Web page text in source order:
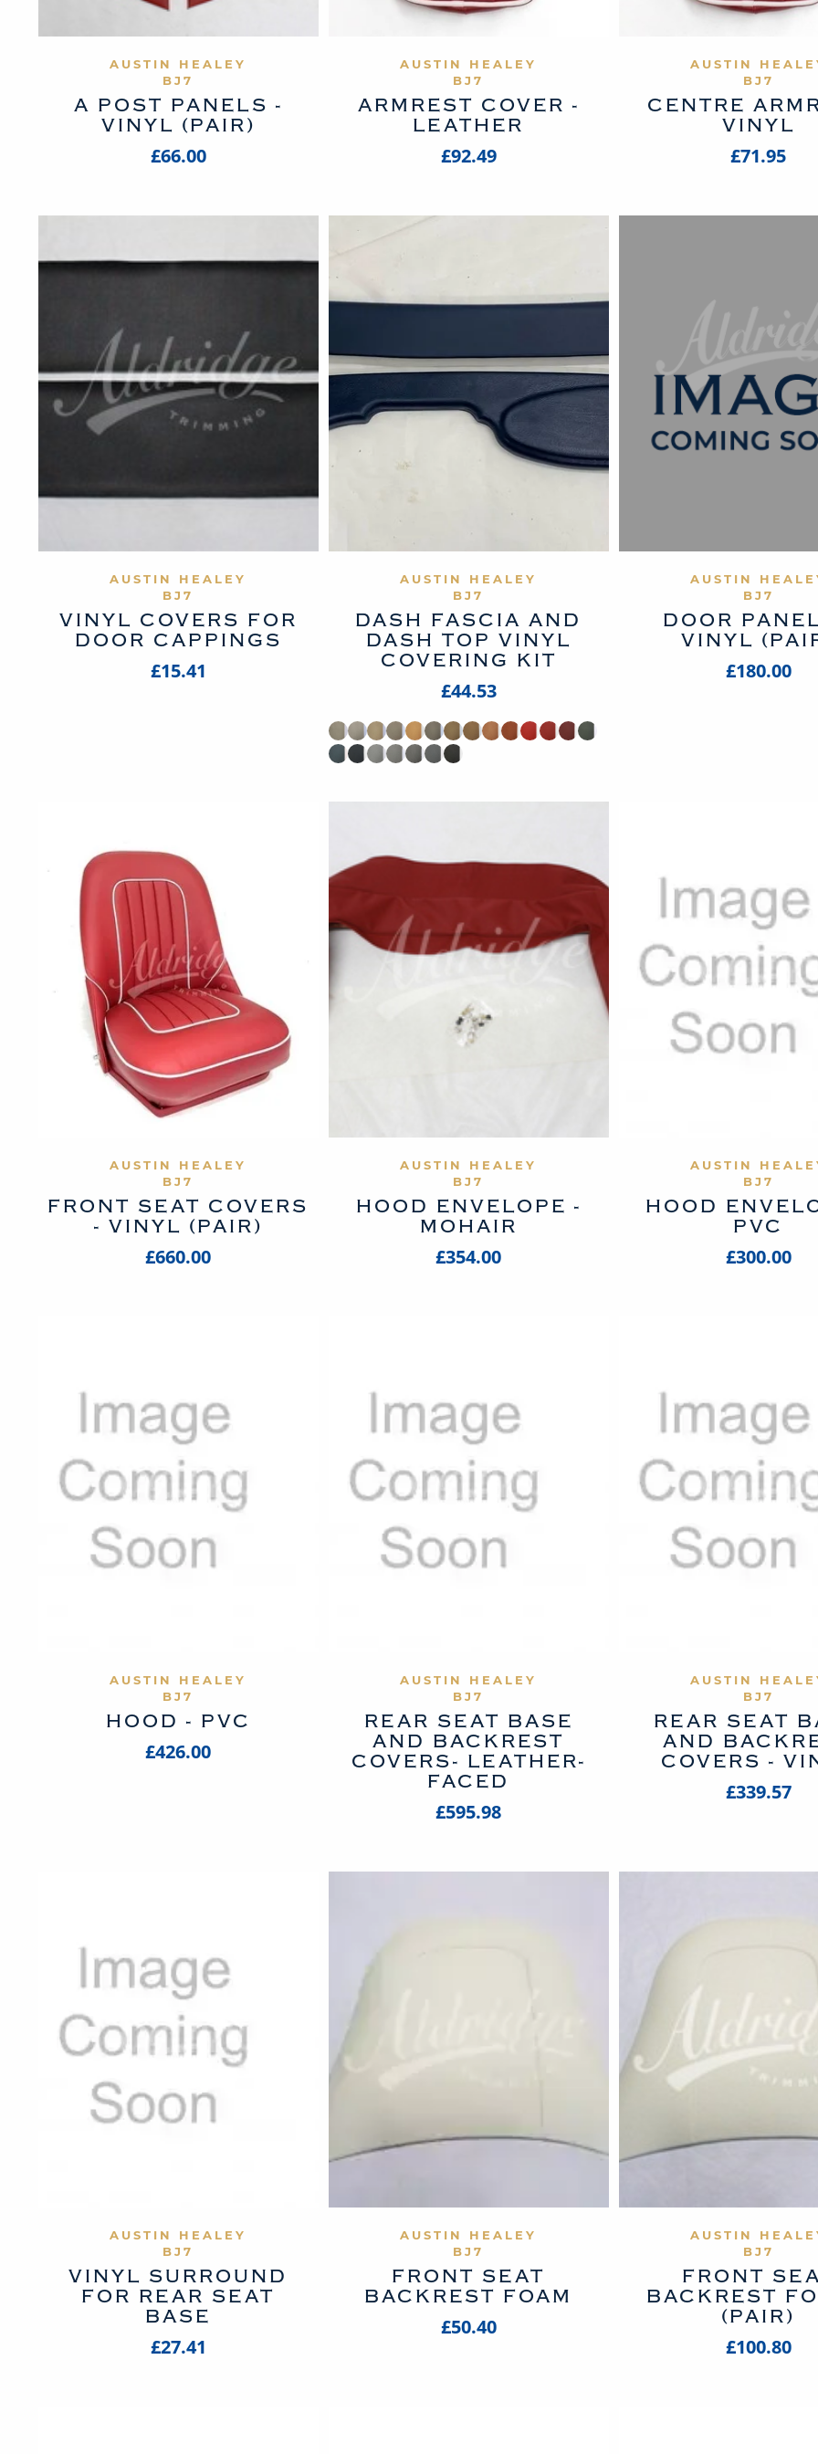
VIEW PRODUCT
AUSTIN HEALEY
BJ7
A POST PANELS -
VINYL (PAIR)
£66.00
VIEW PRODUCT
AUSTIN HEALEY
BJ7
ARMREST COVER -
LEATHER
£92.49
VIEW
AUSTIN
BJ7
CENTRE
VINYL
£71.95
VIEW PRODUCT
AUSTIN HEALEY
BJ7
VINYL COVERS FOR
DOOR CAPPINGS
£15.41
VIEW PRODUCT
AUSTIN HEALEY
BJ7
DASH FASCIA AND
DASH TOP VINYL
COVERING KIT
£44.53
VIEW
AUSTIN
BJ7
DOOR
VINYL
£180.00
VIEW PRODUCT
AUSTIN HEALEY
BJ7
FRONT SEAT COVERS
- VINYL (PAIR)
£660.00
VIEW PRODUCT
AUSTIN HEALEY
BJ7
HOOD ENVELOPE -
MOHAIR
£354.00
VIEW
AUSTIN
BJ7
HOOD
PVC
£300.00
VIEW PRODUCT
AUSTIN HEALEY
BJ7
HOOD - PVC
£426.00
VIEW PRODUCT
AUSTIN HEALEY
BJ7
REAR SEAT BASE
AND BACKREST
COVERS- LEATHER-
FACED
£595.98
VIEW
AUSTIN
BJ7
REAR SEAT
AND
COVERS -
£339.57
VIEW PRODUCT
AUSTIN HEALEY
BJ7
VINYL SURROUND
FOR REAR SEAT
BASE
£27.41
VIEW PRODUCT
AUSTIN HEALEY
BJ7
FRONT SEAT
BACKREST FOAM
£50.40
VIEW
AUSTIN
BJ7
FRONT
BACKREST
(PAIR)
£100.80